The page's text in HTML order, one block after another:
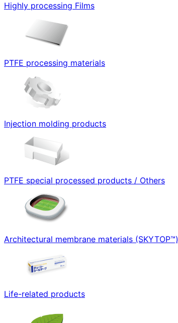
Highly processing Films
PTFE processing materials
Injection molding products
PTFE special processed products / Others
Architectural membrane materials (SKYTOP™)
Life-related products